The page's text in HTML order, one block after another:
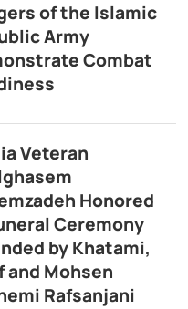
of the Islamic
Army
Combat
Veteran
Honored
Ceremony
by Khatami,
and Mohsen
Rafsanjani